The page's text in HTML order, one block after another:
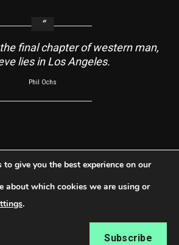
final chapter of western man,
lies in Los Angeles.
Phil Ochs
Usage Agreement
Cookie Policy
Facebook
News® LLC All rights
give you the best experience on our
about which cookies we are using or
.
Subscribe